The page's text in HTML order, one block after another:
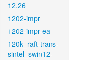
12.26
1202-impr
1202-impr-ea
120k_raft-trans-
sintel_swin12-